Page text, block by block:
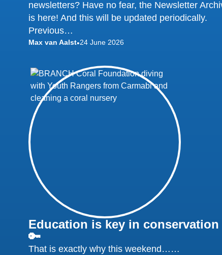
newsletters? Have no fear, the Newsletter
is here! And this will be updated periodically.
Previous…
Max van Aalst•24 June 2026
Education is key in conservation
🔑
That is exactly why this weekend……